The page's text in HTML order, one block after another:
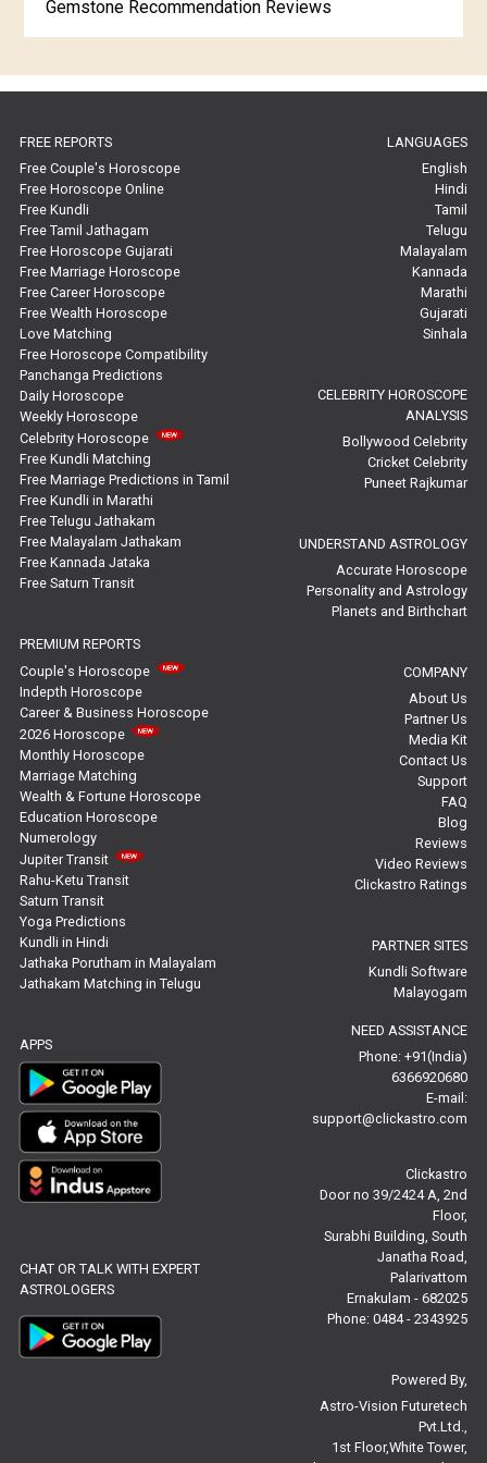
Gemstone Recommendation Reviews
Marriage Horoscope Reviews
Super Horoscope Reviews
Education Horoscope Reviews
Wealth Horoscope Reviews
Yearly Predictions Reviews
Monthly Predictions Reviews
Future Book Reviews
Saturn Transit Predictions Reviews
Yoga Predictions Reviews
Rahu Ketu Transit Predictions Reviews
Free Horoscope Reviews
Free Horoscope Compatibility Reviews
Free Personal Horoscope Reviews
Free Career Horoscope Reviews
Stock Market Predictions Reviews
Free Wealth Horoscope Reviews
Free Marriage Horoscope Reviews
Free Star Horoscope Reviews
Baby Names Reviews
Free Chinese Horoscope Reviews
Free Chinese Compatibility Reviews
Free Feng Shui Reviews
Astrology Consultancy Reviews
Free Janam Kundali Reviews
Free Astrology Reviews
FREE REPORTS
Free Couple's Horoscope
Free Horoscope Online
Free Kundli
Free Tamil Jathagam
Free Horoscope Gujarati
Free Marriage Horoscope
Free Career Horoscope
Free Wealth Horoscope
Love Matching
Free Horoscope Compatibility
Panchanga Predictions
Daily Horoscope
Weekly Horoscope
Celebrity Horoscope
Free Kundli Matching
Free Marriage Predictions in Tamil
Free Kundli in Marathi
Free Telugu Jathakam
Free Malayalam Jathakam
Free Kannada Jataka
Free Saturn Transit
PREMIUM REPORTS
Couple's Horoscope
Indepth Horoscope
Career & Business Horoscope
2026 Horoscope
Monthly Horoscope
Marriage Matching
Wealth & Fortune Horoscope
Education Horoscope
Numerology
Jupiter Transit
Rahu-Ketu Transit
Saturn Transit
Yoga Predictions
Kundli in Hindi
Jathaka Porutham in Malayalam
Jathakam Matching in Telugu
APPS
CHAT OR TALK WITH EXPERT
ASTROLOGERS
LANGUAGES
English
Hindi
Tamil
Telugu
Malayalam
Kannada
Marathi
Gujarati
Sinhala
CELEBRITY HOROSCOPE
ANALYSIS
Bollywood Celebrity
Cricket Celebrity
Puneet Rajkumar
UNDERSTAND ASTROLOGY
Accurate Horoscope
Personality and Astrology
Planets and Birthchart
COMPANY
About Us
Partner Us
Media Kit
Contact Us
Support
FAQ
Blog
Reviews
Video Reviews
Clickastro Ratings
PARTNER SITES
Kundli Software
Malayogam
NEED ASSISTANCE
Phone: +91(India)
6366920680
E-mail:
support@clickastro.com
Clickastro
Door no 39/2424 A, 2nd
Floor,
Surabhi Building, South
Janatha Road,
Palarivattom
Ernakulam - 682025
Phone: 0484 - 2343925
Powered By,
Astro-Vision Futuretech
Pvt.Ltd.,
1st Floor,White Tower,